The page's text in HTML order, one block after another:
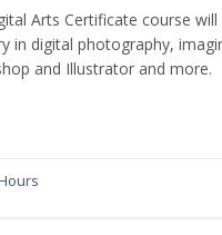
Arts Certificate course
in digital photography,
and Illustrator and more.